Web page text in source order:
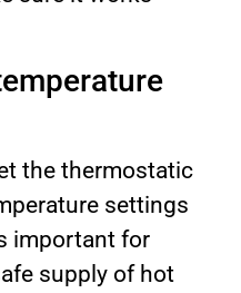
the thermostatic
settings
important for
supply of hot